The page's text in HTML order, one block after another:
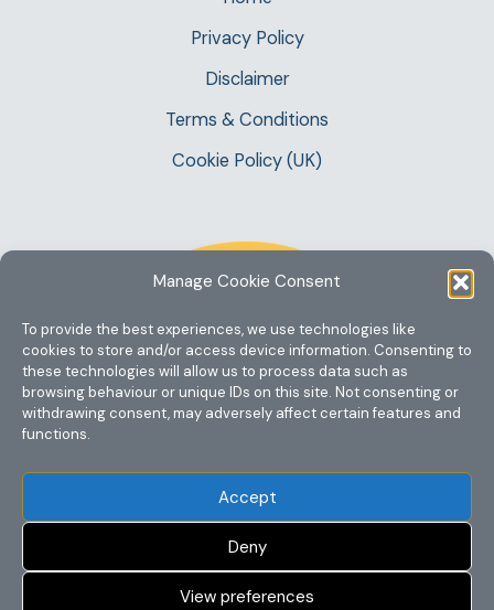
Manage Cookie Consent
To provide the best experiences, we use technologies like
cookies to store and/or access device information. Consenting to
these technologies will allow us to process data such as
browsing behaviour or unique IDs on this site. Not consenting or
withdrawing consent, may adversely affect certain features and
functions.
Accept
Deny
View preferences
Privacy Policy
Disclaimer
Terms & Conditions
Cookie Policy (UK)